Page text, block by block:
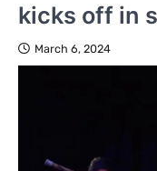
kicks off in
March 6, 2024